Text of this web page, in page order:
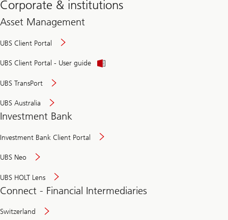
Corporate & institutions
Asset Management
UBS Client Portal
UBS Client Portal - User guide
UBS TransPort
UBS Australia
Investment Bank
Investment Bank Client Portal
UBS Neo
UBS HOLT Lens
Connect - Financial Intermediaries
Switzerland